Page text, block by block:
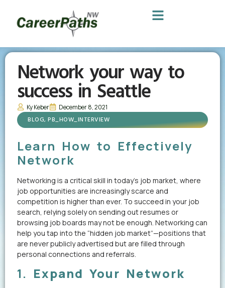
Network your way to
success in Seattle
Ky Keber December 8, 2021
BLOG, PB_HOW_INTERVIEW
Learn How to Effectively
Network
Networking is a critical skill in today’s job market, where
job opportunities are increasingly scarce and
competition is higher than ever. To succeed in your job
search, relying solely on sending out resumes or
browsing job boards may not be enough. Networking can
help you tap into the “hidden job market”—positions that
are never publicly advertised but are filled through
personal connections and referrals.
1. Expand Your Network